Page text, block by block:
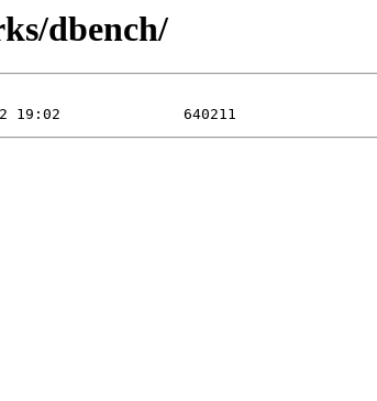
dbench/